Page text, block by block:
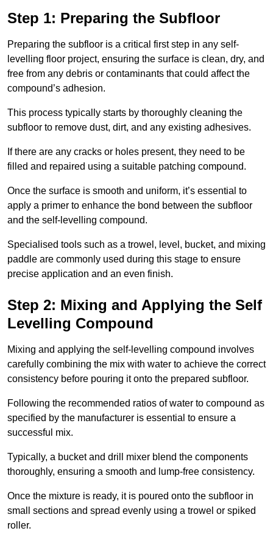
Step 1: Preparing the Subfloor
Preparing the subfloor is a critical first step in any self-
levelling floor project, ensuring the surface is clean, dry, and
free from any debris or contaminants that could affect the
compound’s adhesion.
This process typically starts by thoroughly cleaning the
subfloor to remove dust, dirt, and any existing adhesives.
If there are any cracks or holes present, they need to be
filled and repaired using a suitable patching compound.
Once the surface is smooth and uniform, it’s essential to
apply a primer to enhance the bond between the subfloor
and the self-levelling compound.
Specialised tools such as a trowel, level, bucket, and mixing
paddle are commonly used during this stage to ensure
precise application and an even finish.
Step 2: Mixing and Applying the Self
Levelling Compound
Mixing and applying the self-levelling compound involves
carefully combining the mix with water to achieve the correct
consistency before pouring it onto the prepared subfloor.
Following the recommended ratios of water to compound as
specified by the manufacturer is essential to ensure a
successful mix.
Typically, a bucket and drill mixer blend the components
thoroughly, ensuring a smooth and lump-free consistency.
Once the mixture is ready, it is poured onto the subfloor in
small sections and spread evenly using a trowel or spiked
roller.